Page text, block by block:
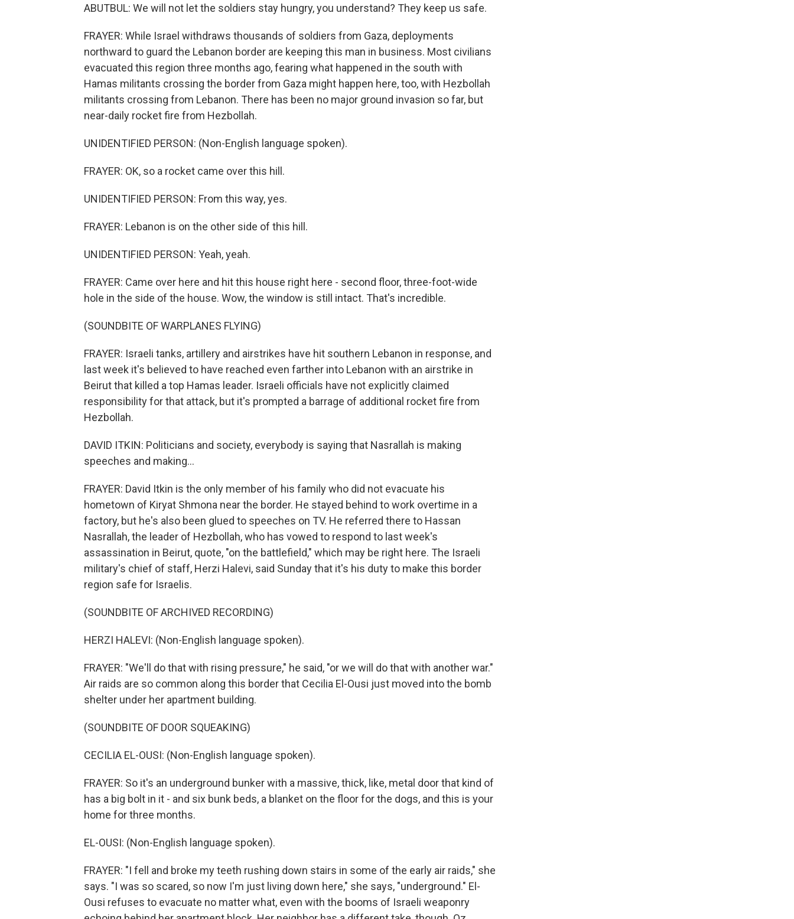
ABUTBUL: We will not let the soldiers stay hungry, you understand? They keep us safe.
FRAYER: While Israel withdraws thousands of soldiers from Gaza, deployments
northward to guard the Lebanon border are keeping this man in business. Most civilians
evacuated this region three months ago, fearing what happened in the south with
Hamas militants crossing the border from Gaza might happen here, too, with Hezbollah
militants crossing from Lebanon. There has been no major ground invasion so far, but
near-daily rocket fire from Hezbollah.
UNIDENTIFIED PERSON: (Non-English language spoken).
FRAYER: OK, so a rocket came over this hill.
UNIDENTIFIED PERSON: From this way, yes.
FRAYER: Lebanon is on the other side of this hill.
UNIDENTIFIED PERSON: Yeah, yeah.
FRAYER: Came over here and hit this house right here - second floor, three-foot-wide
hole in the side of the house. Wow, the window is still intact. That's incredible.
(SOUNDBITE OF WARPLANES FLYING)
FRAYER: Israeli tanks, artillery and airstrikes have hit southern Lebanon in response, and
last week it's believed to have reached even farther into Lebanon with an airstrike in
Beirut that killed a top Hamas leader. Israeli officials have not explicitly claimed
responsibility for that attack, but it's prompted a barrage of additional rocket fire from
Hezbollah.
DAVID ITKIN: Politicians and society, everybody is saying that Nasrallah is making
speeches and making...
FRAYER: David Itkin is the only member of his family who did not evacuate his
hometown of Kiryat Shmona near the border. He stayed behind to work overtime in a
factory, but he's also been glued to speeches on TV. He referred there to Hassan
Nasrallah, the leader of Hezbollah, who has vowed to respond to last week's
assassination in Beirut, quote, "on the battlefield," which may be right here. The Israeli
military's chief of staff, Herzi Halevi, said Sunday that it's his duty to make this border
region safe for Israelis.
(SOUNDBITE OF ARCHIVED RECORDING)
HERZI HALEVI: (Non-English language spoken).
FRAYER: "We'll do that with rising pressure," he said, "or we will do that with another war."
Air raids are so common along this border that Cecilia El-Ousi just moved into the bomb
shelter under her apartment building.
(SOUNDBITE OF DOOR SQUEAKING)
CECILIA EL-OUSI: (Non-English language spoken).
FRAYER: So it's an underground bunker with a massive, thick, like, metal door that kind of
has a big bolt in it - and six bunk beds, a blanket on the floor for the dogs, and this is your
home for three months.
EL-OUSI: (Non-English language spoken).
FRAYER: "I fell and broke my teeth rushing down stairs in some of the early air raids," she
says. "I was so scared, so now I'm just living down here," she says, "underground." El-
Ousi refuses to evacuate no matter what, even with the booms of Israeli weaponry